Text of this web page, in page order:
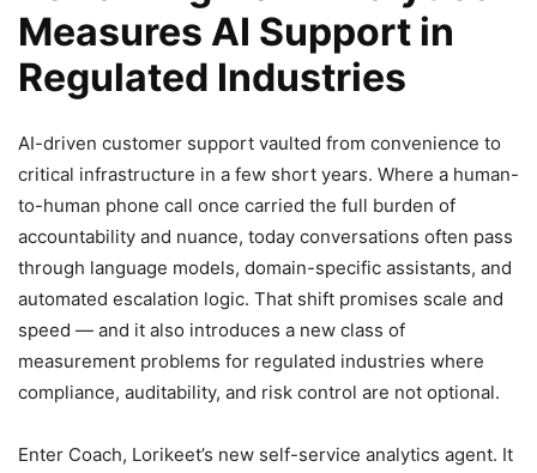
Measures AI Support in
Regulated Industries
AI-driven customer support vaulted from convenience to
critical infrastructure in a few short years. Where a human-
to-human phone call once carried the full burden of
accountability and nuance, today conversations often pass
through language models, domain-specific assistants, and
automated escalation logic. That shift promises scale and
speed — and it also introduces a new class of
measurement problems for regulated industries where
compliance, auditability, and risk control are not optional.
Enter Coach, Lorikeet’s new self-service analytics agent. It